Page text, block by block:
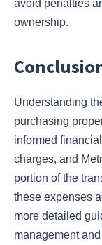
avoid penalties
ownership.
Understanding
purchasing
informed
charges, and
portion of the
these expenses
more detailed
management